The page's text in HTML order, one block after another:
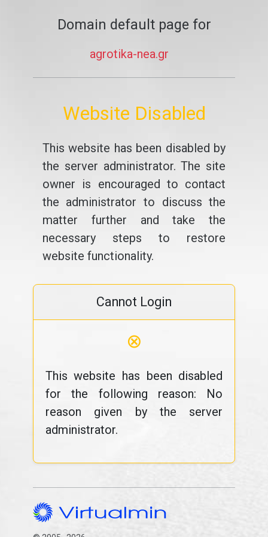
Domain default page for
agrotika-nea.gr
Website Disabled
This website has been disabled by
the server administrator. The site
owner is encouraged to contact
the administrator to discuss the
matter further and take the
necessary steps to restore
website functionality.
Cannot Login
⊗
This website has been disabled
for the following reason: No
reason given by the server
administrator.